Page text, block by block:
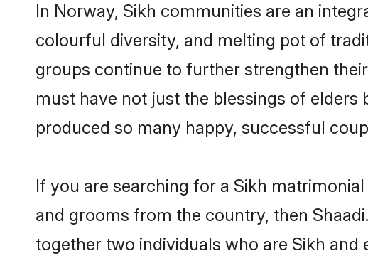
In Norway, Sikh communities are an
colourful diversity, and melting pot of
groups continue to further strengthen
must have not just the blessings of
produced so many happy, successful
If you are searching for a Sikh
and grooms from the country, then
together two individuals who are Sikh